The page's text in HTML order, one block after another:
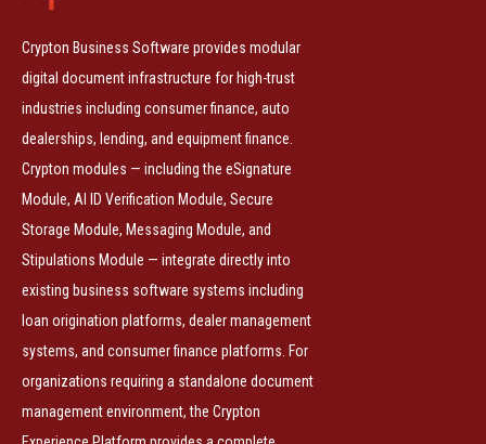
Crypton Business Software provides modular
digital document infrastructure for high-trust
industries including consumer finance, auto
dealerships, lending, and equipment finance.
Crypton modules — including the eSignature
Module, AI ID Verification Module, Secure
Storage Module, Messaging Module, and
Stipulations Module — integrate directly into
existing business software systems including
loan origination platforms, dealer management
systems, and consumer finance platforms. For
organizations requiring a standalone document
management environment, the Crypton